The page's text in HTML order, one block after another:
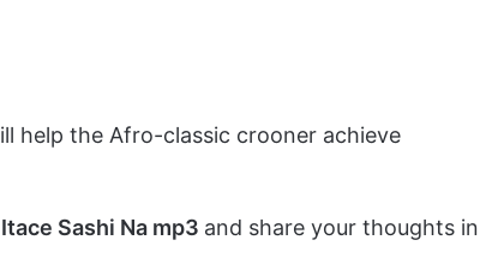
help the Afro-classic crooner achieve
Sashi Na mp3 and share your thoughts in